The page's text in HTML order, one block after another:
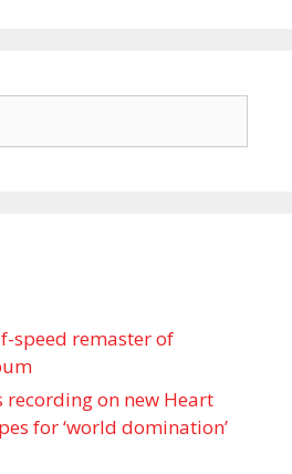
speed remaster of
recording on new Heart
for ‘world domination’